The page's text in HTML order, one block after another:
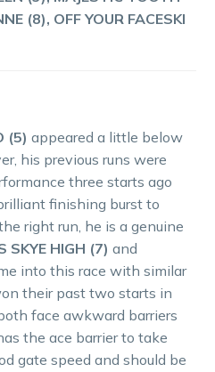
(8), OFF YOUR FACESKI
(5) appeared a little below
his previous runs were
three starts ago
finishing burst to
right run, he is a genuine
SKYE HIGH (7) and
into this race with similar
their past two starts in
face awkward barriers
the ace barrier to take
gate speed and should be